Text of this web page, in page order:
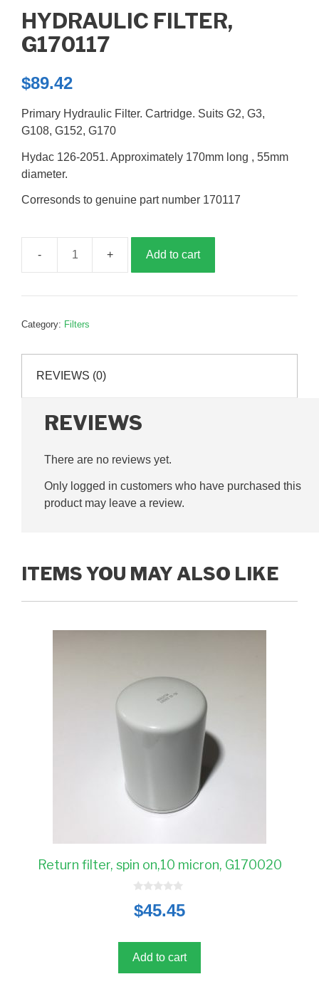
HYDRAULIC FILTER,
G170117
$89.42
Primary Hydraulic Filter. Cartridge. Suits G2, G3,
G108, G152, G170
Hydac 126-2051. Approximately 170mm long , 55mm
diameter.
Corresonds to genuine part number 170117
Hydraulic
G170117
Add to cart
Category: Filters
REVIEWS (0)
REVIEWS
There are no reviews yet.
Only logged in customers who have purchased this
product may leave a review.
ITEMS YOU MAY ALSO LIKE
Return filter, spin on,10 micron, G170020
o
u
5
$45.45
Add to cart